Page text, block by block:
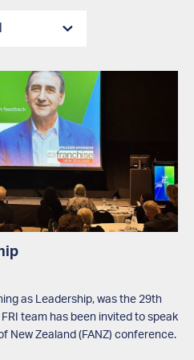
as Leadership, was the 29th
team has been invited to speak
New Zealand (FANZ) conference.